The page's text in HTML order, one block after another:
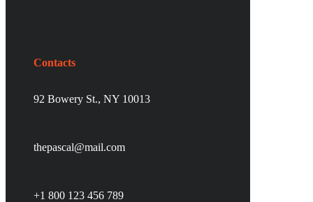
Contacts
92 Bowery St., NY 10013
thepascal@mail.com
+1 800 123 456 789